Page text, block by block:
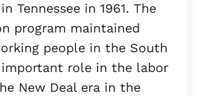
Tennessee in 1961. The
program maintained
people in the South
important role in the labor
New Deal era in the